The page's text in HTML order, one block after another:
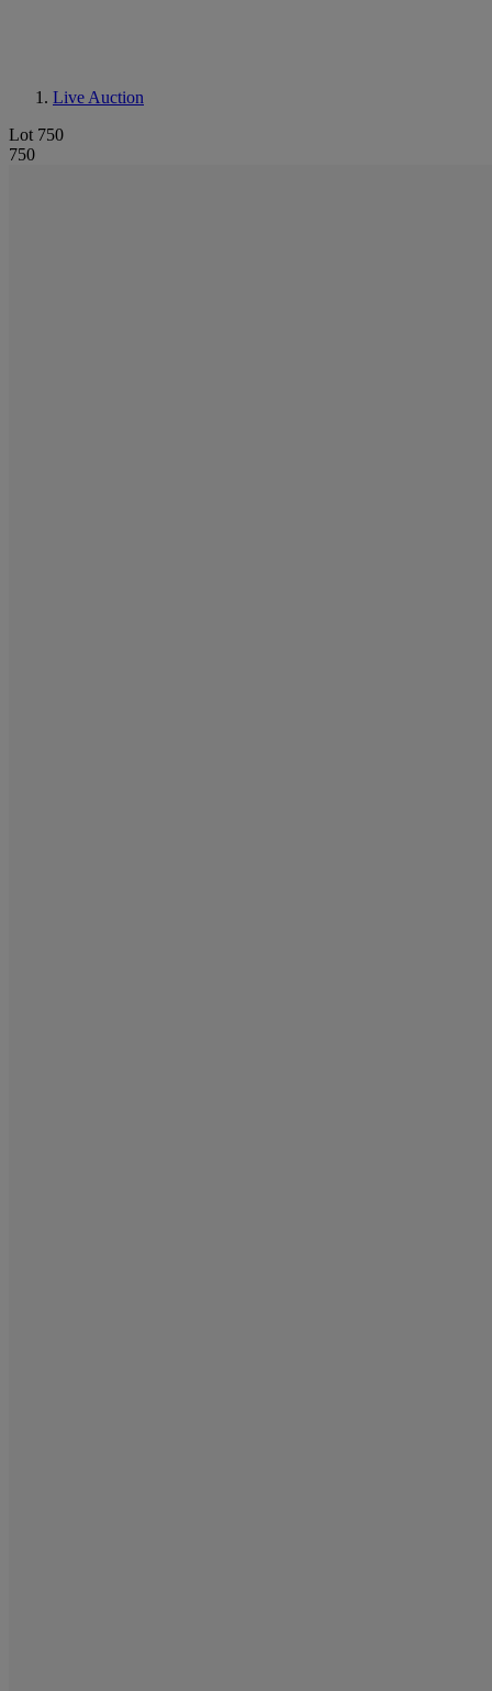
Live Auction
Lot 750
750